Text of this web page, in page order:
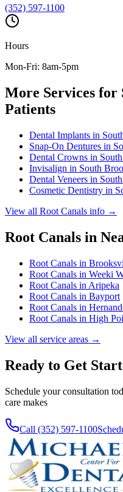
(352) 597-1100
Hours
Mon-Fri: 8am-5pm
More Services for
Patients
Dental Implants in
Snap-On Dentures in
Dental Crowns in
Invisalign in South
Dental Veneers in
Cosmetic Dentistry in
View all Root Canals info →
Root Canals in
Root Canals in
Root Canals in Weeki
Root Canals in Aripeka
Root Canals in Bayport
Root Canals in
Root Canals in High
View all service areas →
Ready to Get
Schedule your consultation
care makes
Call (352) 597-1100